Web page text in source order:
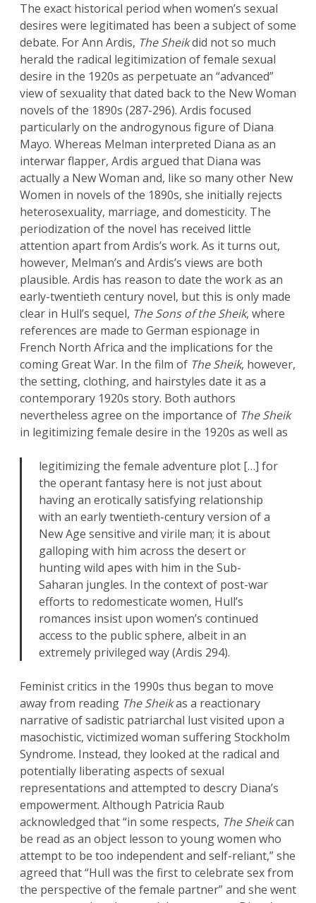
The exact historical period when women’s sexual
desires were legitimated has been a subject of some
debate. For Ann Ardis, The Sheikdid not so much
herald the radical legitimization of female sexual
desire in the 1920s as perpetuate an “advanced”
view of sexuality that dated back to the New Woman
novels of the 1890s (287-296). Ardis focused
particularly on the androgynous figure of Diana
Mayo. Whereas Melman interpreted Diana as an
interwar flapper, Ardis argued that Diana was
actually a New Woman and, like so many other New
Women in novels of the 1890s, she initially rejects
heterosexuality, marriage, and domesticity. The
periodization of the novel has received little
attention apart from Ardis’s work. As it turns out,
however, Melman’s and Ardis’s views are both
plausible. Ardis has reason to date the work as an
early-twentieth century novel, but this is only made
clear in Hull’s sequel, The Sons of the Sheik, where
references are made to German espionage in
French North Africa and the implications for the
coming Great War. In the film of The Sheik, however,
the setting, clothing, and hairstyles date it as a
contemporary 1920s story. Both authors
nevertheless agree on the importance of The Sheik
in legitimizing female desire in the 1920s as well as
legitimizing the female adventure plot […] for
the operant fantasy here is not just about
having an erotically satisfying relationship
with an early twentieth-century version of a
New Age sensitive and virile man; it is about
galloping with him across the desert or
hunting wild apes with him in the Sub-
Saharan jungles. In the context of post-war
efforts to redomesticate women, Hull’s
romances insist upon women’s continued
access to the public sphere, albeit in an
extremely privileged way (Ardis 294).
Feminist critics in the 1990s thus began to move
away from reading The Sheikas a reactionary
narrative of sadistic patriarchal lust visited upon a
masochistic, victimized woman suffering Stockholm
Syndrome. Instead, they looked at the radical and
potentially liberating aspects of sexual
representations and attempted to descry Diana’s
empowerment. Although Patricia Raub
acknowledged that “in some respects, The Sheikcan
be read as an object lesson to young women who
attempt to be too independent and self-reliant,” she
agreed that “Hull was the first to celebrate sex from
the perspective of the female partner” and she went